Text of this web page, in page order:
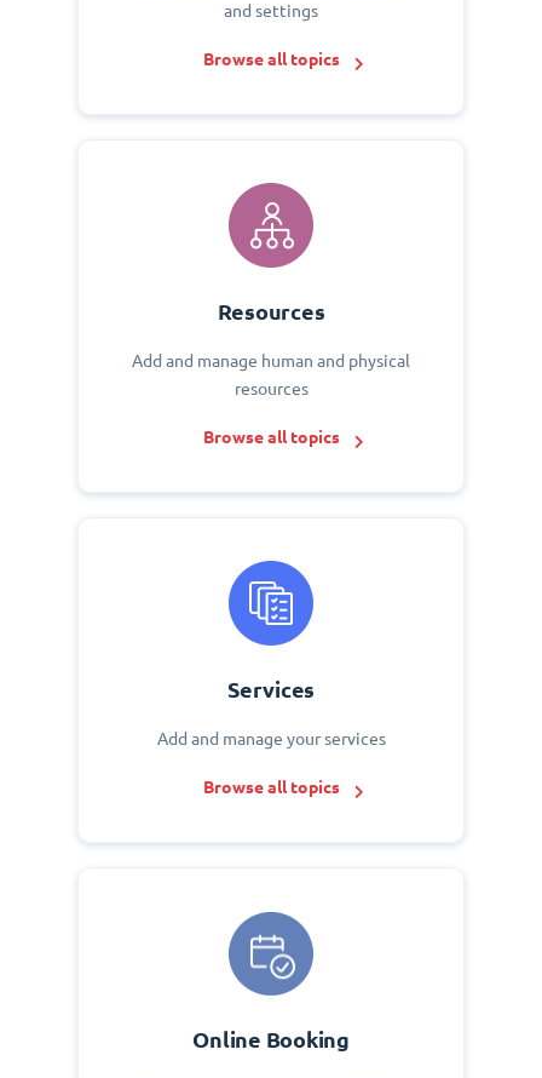
and settings
Browse all topics
Resources
Add and manage human and physical
resources
Browse all topics
Services
Add and manage your services
Browse all topics
Online Booking